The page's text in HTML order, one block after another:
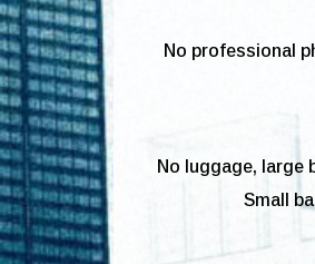
No professional
No luggage, large
Small